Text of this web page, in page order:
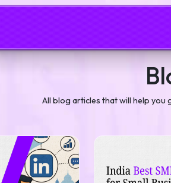
All blog articles that will help you